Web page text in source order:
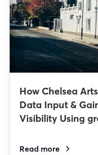
How Chelsea
Data Input &
Visibility Using
Read more